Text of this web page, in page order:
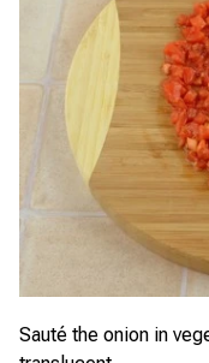
Sauté the onion in